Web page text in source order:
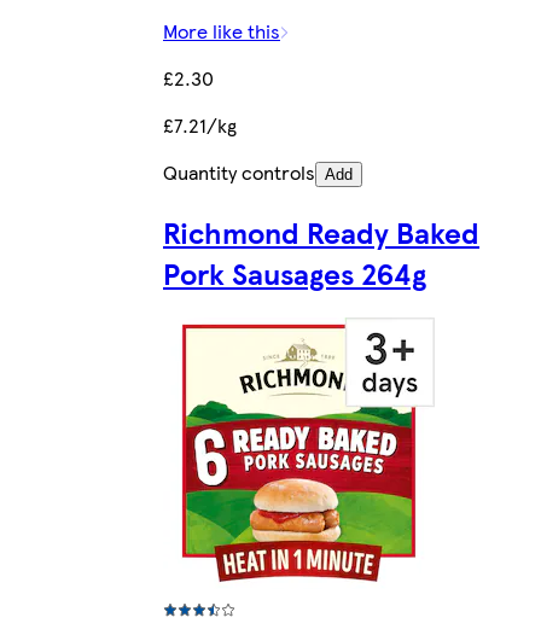
More like this
£2.30
£7.21/kg
Quantity controls Add
Richmond Ready Baked
Pork Sausages 264g